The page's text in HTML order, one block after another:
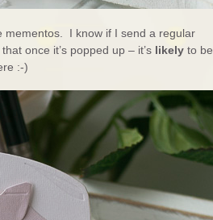
mementos. I know if I send a regular
once it’s popped up – it’s likely to be
:-)